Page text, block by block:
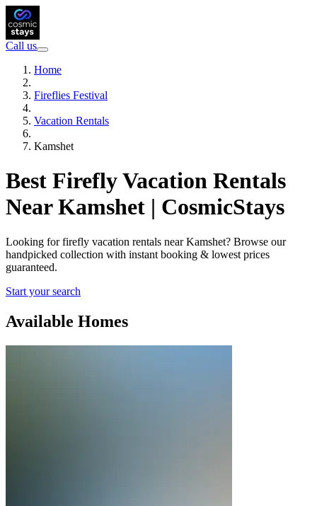
Call us
Home
Fireflies Festival
Vacation Rentals
Kamshet
Best Firefly Vacation Rentals
Near Kamshet | CosmicStays
Looking for firefly vacation rentals near Kamshet? Browse our
handpicked collection with instant booking & lowest prices
guaranteed.
Start your search
Available Homes